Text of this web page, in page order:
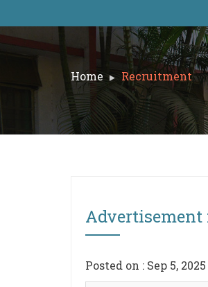
Home Recruitment
Advertisement
Posted on : Sep 5, 2025